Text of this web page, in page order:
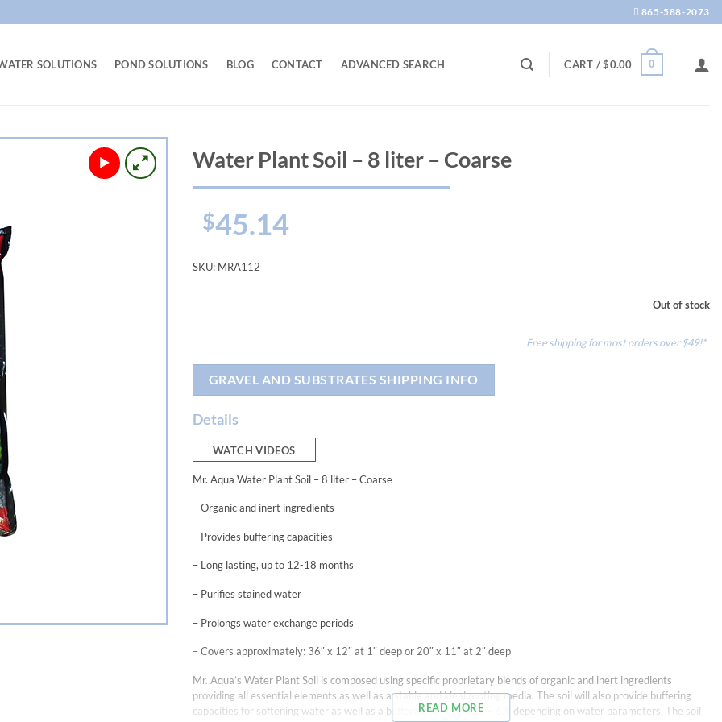
865-588-2073
SOLUTIONS POND SOLUTIONS BLOG CONTACT ADVANCED SEARCH CART /$0.00 0
Water Plant Soil – 8 liter – Coarse
$45.14
SKU: MRA112
Out of stock
Free shipping for most orders over $49!*
GRAVEL AND SUBSTRATES SHIPPING INFO
Details
WATCH VIDEOS
Mr. Aqua Water Plant Soil – 8 liter – Coarse
– Organic and inert ingredients
– Provides buffering capacities
– Long lasting, up to 12-18 months
– Purifies stained water
– Prolongs water exchange periods
– Covers approximately: 36″ x 12″ at 1″ deep or 20″ x 11″ at 2″ deep
Mr. Aqua’s Water Plant Soil is composed using specific proprietary blends of organic and inert ingredients
providing all essential elements as well as a stable and ideal rooting media. The soil will also provide buffering
capacities for softening water as well as a buffering pH from 6.6 – 6.8 depending on water parameters. The soil
READ MORE